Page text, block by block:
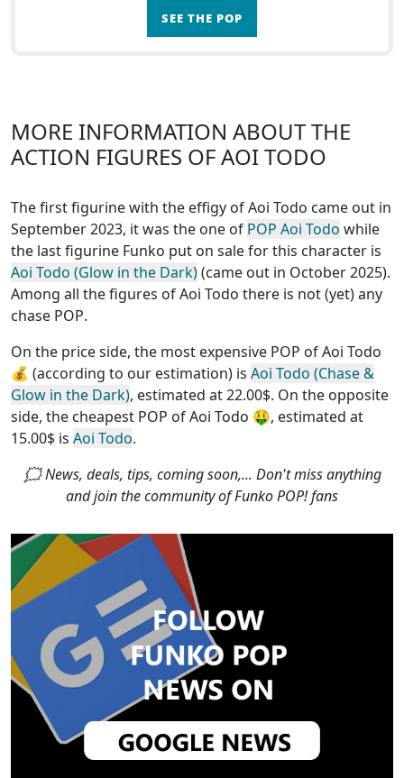
SEE THE POP
MORE INFORMATION ABOUT THE
ACTION FIGURES OF AOI TODO
The first figurine with the effigy of Aoi Todo came out in
September 2023, it was the one of POP Aoi Todo while
the last figurine Funko put on sale for this character is
Aoi Todo (Glow in the Dark)(came out in October 2025).
Among all the figures of Aoi Todo there is not (yet) any
chase POP.
On the price side, the most expensive POP of Aoi Todo
💰 (according to our estimation) is Aoi Todo (Chase &
Glow in the Dark), estimated at 22.00$. On the opposite
side, the cheapest POP of Aoi Todo 🤑, estimated at
15.00$ is Aoi Todo.
🗯 News, deals, tips, coming soon,... Don't miss anything
and join the community of Funko POP! fans